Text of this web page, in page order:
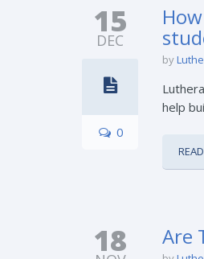
15
DEC
0
by
help
18 Are